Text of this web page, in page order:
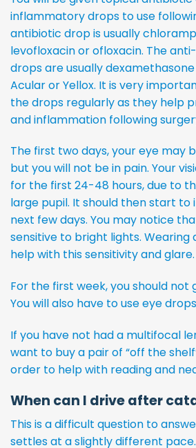
inflammatory drops to use
antibiotic drop is usually
levofloxacin or ofloxacin. The
drops are usually
Acular or Yellox. It is very
the drops regularly as they help
and inflammation following
The first two days, your eye may
but you will not be in pain. Your
for the first 24-48 hours, due to
large pupil. It should then start
next few days. You may notice
sensitive to bright lights. Wearing
help with this sensitivity and glare.
For the first week, you should not
You will also have to use eye
If you have not had a multifocal
want to buy a pair of “off the
order to help with reading and
When can I drive after
This is a difficult question to
settles at a slightly different